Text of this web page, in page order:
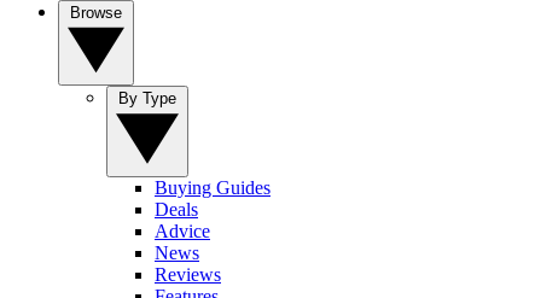
Buying Guides
Deals
Advice
News
Reviews